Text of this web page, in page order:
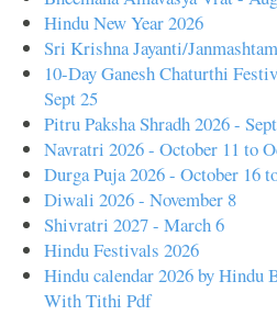
Hindu New Year 2026
Sri Krishna Jayanti/
10-Day Ganesh Chaturthi
Sept 25
Pitru Paksha Shradh 2026 -
Navratri 2026 - October 11 to
Durga Puja 2026 - October 16
Diwali 2026 - November 8
Shivratri 2027 - March 6
Hindu Festivals 2026
Hindu calendar 2026 by
With Tithi Pdf